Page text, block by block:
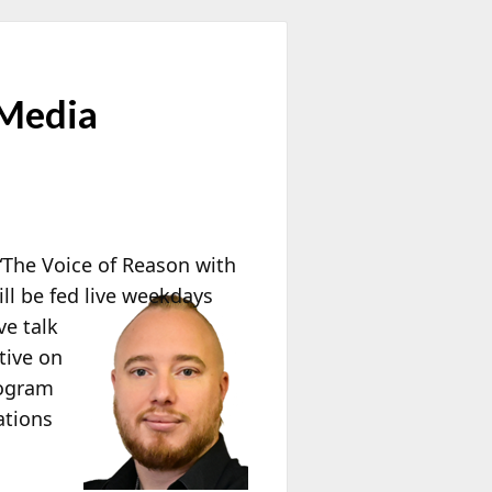
Voice of Reason with
be fed live weekdays
talk
on